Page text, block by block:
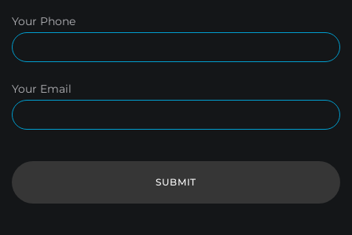
Your Phone
Your Email